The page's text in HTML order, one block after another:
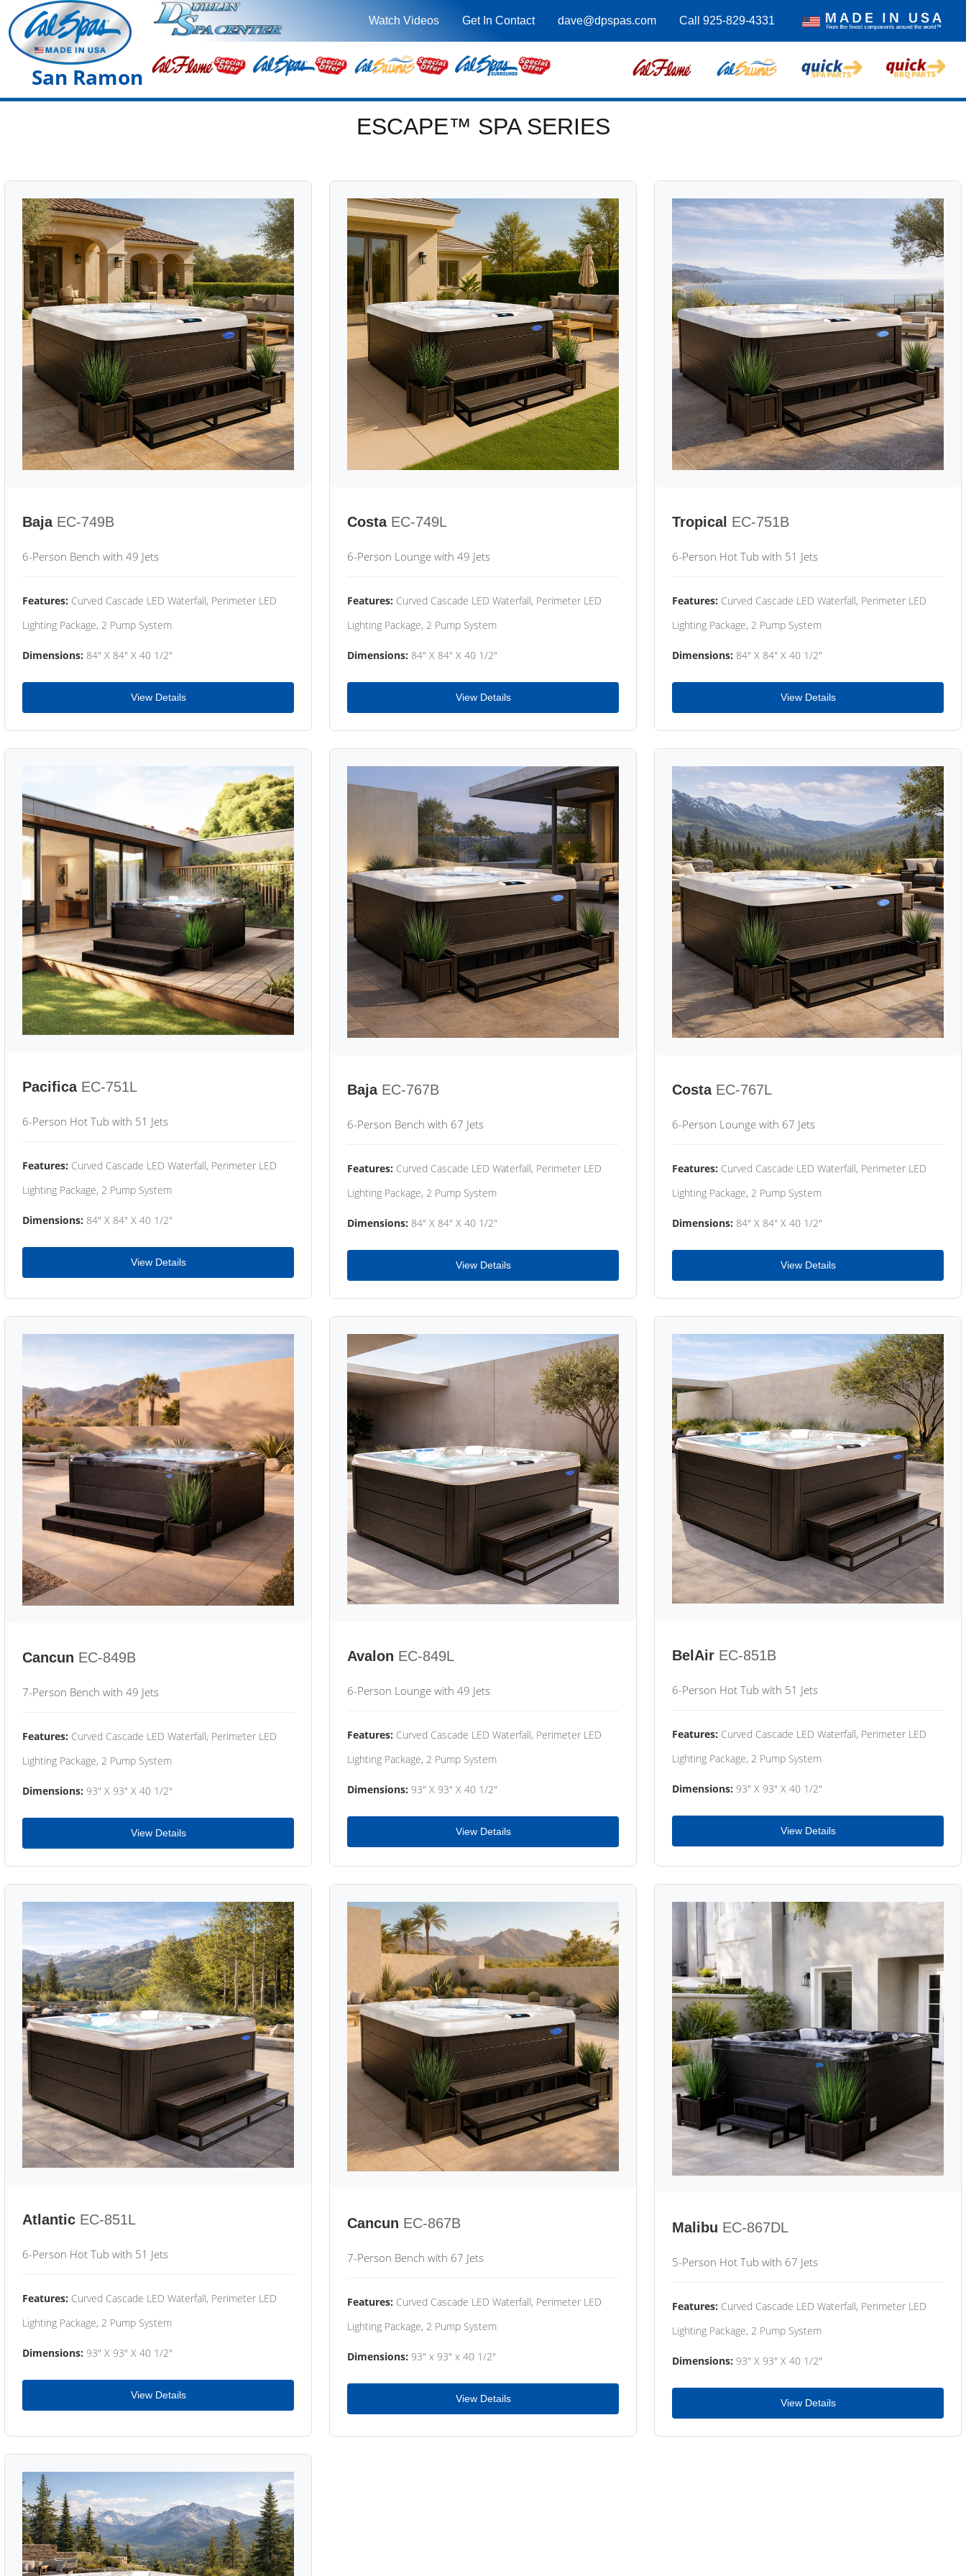
Watch Videos Get In Contact dave@dpspas.com Call 925-829-4331
San Ramon
ESCAPE™ SPA SERIES
Baja EC-749B
6-Person Bench with 49 Jets
Features: Curved Cascade LED Waterfall, Perimeter LED
Lighting Package, 2 Pump System
Dimensions: 84" X 84" X 40 1/2"
View Details
Costa EC-749L
6-Person Lounge with 49 Jets
Features: Curved Cascade LED Waterfall, Perimeter LED
Lighting Package, 2 Pump System
Dimensions: 84" X 84" X 40 1/2"
View Details
Tropical EC-751B
6-Person Hot Tub with 51 Jets
Features: Curved Cascade LED Waterfall, Perimeter LED
Lighting Package, 2 Pump System
Dimensions: 84" X 84" X 40 1/2"
View Details
Pacifica EC-751L
6-Person Hot Tub with 51 Jets
Features: Curved Cascade LED Waterfall, Perimeter LED
Lighting Package, 2 Pump System
Dimensions: 84" X 84" X 40 1/2"
View Details
Baja EC-767B
6-Person Bench with 67 Jets
Features: Curved Cascade LED Waterfall, Perimeter LED
Lighting Package, 2 Pump System
Dimensions: 84" X 84" X 40 1/2"
View Details
Costa EC-767L
6-Person Lounge with 67 Jets
Features: Curved Cascade LED Waterfall, Perimeter LED
Lighting Package, 2 Pump System
Dimensions: 84" X 84" X 40 1/2"
View Details
Cancun EC-849B
7-Person Bench with 49 Jets
Features: Curved Cascade LED Waterfall, Perimeter LED
Lighting Package, 2 Pump System
Dimensions: 93" X 93" X 40 1/2"
View Details
Avalon EC-849L
6-Person Lounge with 49 Jets
Features: Curved Cascade LED Waterfall, Perimeter LED
Lighting Package, 2 Pump System
Dimensions: 93" X 93" X 40 1/2"
View Details
BelAir EC-851B
6-Person Hot Tub with 51 Jets
Features: Curved Cascade LED Waterfall, Perimeter LED
Lighting Package, 2 Pump System
Dimensions: 93" X 93" X 40 1/2"
View Details
Atlantic EC-851L
6-Person Hot Tub with 51 Jets
Features: Curved Cascade LED Waterfall, Perimeter LED
Lighting Package, 2 Pump System
Dimensions: 93" X 93" X 40 1/2"
View Details
Cancun EC-867B
7-Person Bench with 67 Jets
Features: Curved Cascade LED Waterfall, Perimeter LED
Lighting Package, 2 Pump System
Dimensions: 93" x 93" x 40 1/2"
View Details
Malibu EC-867DL
5-Person Hot Tub with 67 Jets
Features: Curved Cascade LED Waterfall, Perimeter LED
Lighting Package, 2 Pump System
Dimensions: 93" X 93" X 40 1/2"
View Details